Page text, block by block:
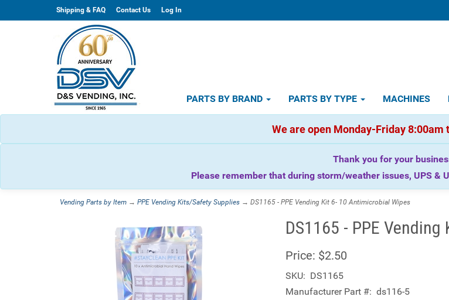
Shipping & FAQ Contact Us Log In
PARTS BY BRAND PARTS BY TYPE MACHINES
We are open Monday-Friday 8:00am
Thank you for your
Please remember that during storm/weather issues, UPS &
Vending Parts by Item → PPE Vending Kits/Safety Supplies → DS1165 - PPE Vending Kit 6- 10 Antimicrobial Wipes
DS1165 - PPE
Price: $2.50
SKU: DS1165
Manufacturer Part #: ds116-5